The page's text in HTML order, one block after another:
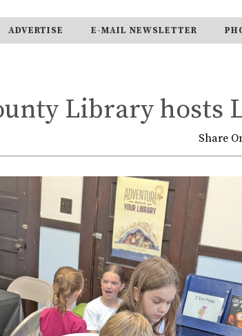
ADVERTISE E-MAIL NEWSLETTER
Library hosts
Share